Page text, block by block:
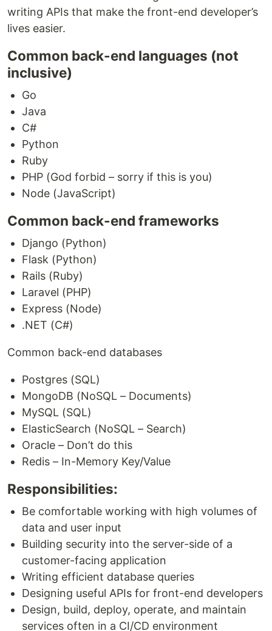
writing APIs that make the front-end developer’s
lives easier.
Common back-end languages (not
inclusive)
Go
Java
C#
Python
Ruby
PHP (God forbid – sorry if this is you)
Node (JavaScript)
Common back-end frameworks
Django (Python)
Flask (Python)
Rails (Ruby)
Laravel (PHP)
Express (Node)
.NET (C#)
Common back-end databases
Postgres (SQL)
MongoDB (NoSQL – Documents)
MySQL (SQL)
ElasticSearch (NoSQL – Search)
Oracle – Don’t do this
Redis – In-Memory Key/Value
Responsibilities:
Be comfortable working with high volumes of
data and user input
Building security into the server-side of a
customer-facing application
Writing efficient database queries
Designing useful APIs for front-end developers
Design, build, deploy, operate, and maintain
services often in a CI/CD environment